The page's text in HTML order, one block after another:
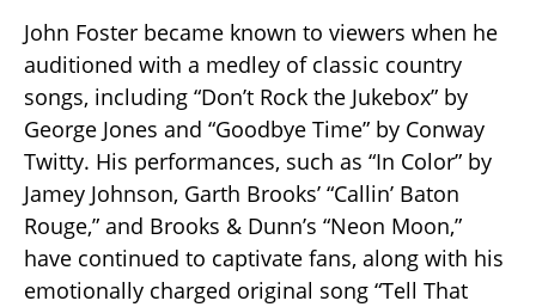
John Foster became known to viewers when he
auditioned with a medley of classic country
songs, including “Don’t Rock the Jukebox” by
George Jones and “Goodbye Time” by Conway
Twitty. His performances, such as “In Color” by
Jamey Johnson, Garth Brooks’ “Callin’ Baton
Rouge,” and Brooks & Dunn’s “Neon Moon,”
have continued to captivate fans, along with his
emotionally charged original song “Tell That